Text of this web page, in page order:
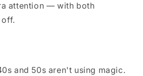
attention — with both
and 50s aren't using magic.